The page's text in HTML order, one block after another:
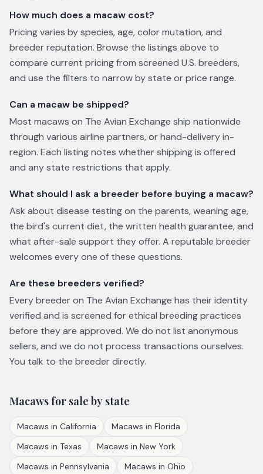
How much does a macaw cost?
Pricing varies by species, age, color mutation, and
breeder reputation. Browse the listings above to
compare current pricing from screened U.S. breeders,
and use the filters to narrow by state or price range.
Can a macaw be shipped?
Most macaws on The Avian Exchange ship nationwide
through various airline partners, or hand-delivery in-
region. Each listing notes whether shipping is offered
and any state restrictions that apply.
What should I ask a breeder before buying a macaw?
Ask about disease testing on the parents, weaning age,
the bird's current diet, the written health guarantee, and
what after-sale support they offer. A reputable breeder
welcomes every one of these questions.
Are these breeders verified?
Every breeder on The Avian Exchange has their identity
verified and is screened for ethical breeding practices
before they are approved. We do not list anonymous
sellers, and we do not process transactions ourselves.
You talk to the breeder directly.
Macawsfor sale by state
Macaws in California Macaws in Florida
Macaws in Texas Macaws in New York
Macaws in Pennsylvania Macaws in Ohio